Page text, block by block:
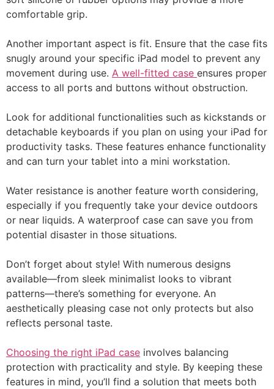
comfortable grip.
Another important aspect is fit. Ensure that the case fits
snugly around your specific iPad model to prevent any
movement during use. A well-fitted case ensures proper
access to all ports and buttons without obstruction.
Look for additional functionalities such as kickstands or
detachable keyboards if you plan on using your iPad for
productivity tasks. These features enhance functionality
and can turn your tablet into a mini workstation.
Water resistance is another feature worth considering,
especially if you frequently take your device outdoors
or near liquids. A waterproof case can save you from
potential disaster in those situations.
Don’t forget about style! With numerous designs
available—from sleek minimalist looks to vibrant
patterns—there’s something for everyone. An
aesthetically pleasing case not only protects but also
reflects personal taste.
Choosing the right iPad case involves balancing
protection with practicality and style. By keeping these
features in mind, you’ll find a solution that meets both